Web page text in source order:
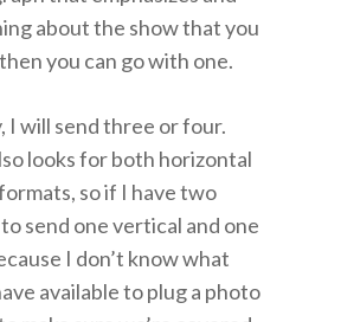
about the show that you
you can go with one.
I will send three or four.
looks for both horizontal
so if I have two
send one vertical and one
I don’t know what
available to plug a photo